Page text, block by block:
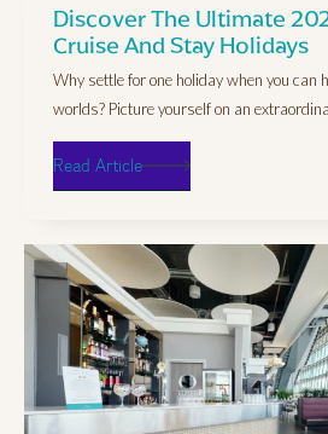
Discover The Ultimate
Cruise And Stay Holidays
Why settle for one holiday when you can
worlds? Picture yourself on an
Read Article